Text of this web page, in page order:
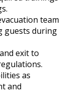
team
guests during
exit to
as
and